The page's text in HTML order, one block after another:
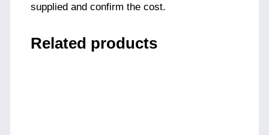
supplied and confirm the cost.
Related products